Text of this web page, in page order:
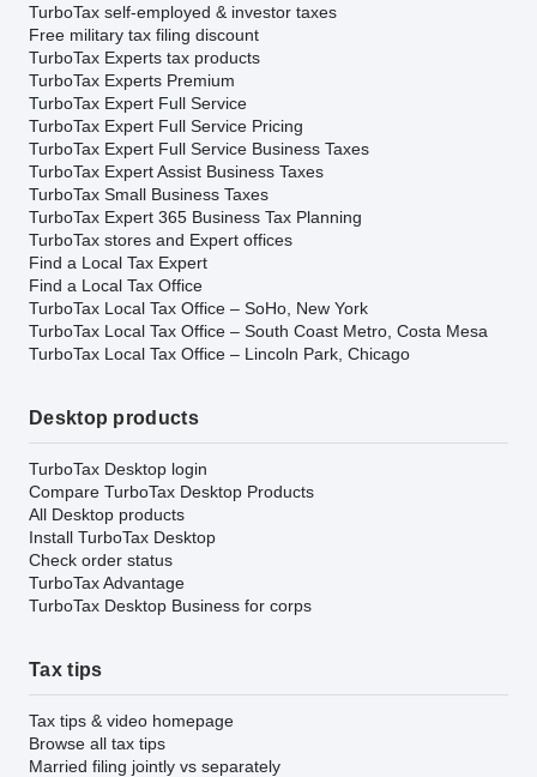
TurboTax self-employed & investor taxes
Free military tax filing discount
TurboTax Experts tax products
TurboTax Experts Premium
TurboTax Expert Full Service
TurboTax Expert Full Service Pricing
TurboTax Expert Full Service Business Taxes
TurboTax Expert Assist Business Taxes
TurboTax Small Business Taxes
TurboTax Expert 365 Business Tax Planning
TurboTax stores and Expert offices
Find a Local Tax Expert
Find a Local Tax Office
TurboTax Local Tax Office – SoHo, New York
TurboTax Local Tax Office – South Coast Metro, Costa Mesa
TurboTax Local Tax Office – Lincoln Park, Chicago
Desktop products
TurboTax Desktop login
Compare TurboTax Desktop Products
All Desktop products
Install TurboTax Desktop
Check order status
TurboTax Advantage
TurboTax Desktop Business for corps
Tax tips
Tax tips & video homepage
Browse all tax tips
Married filing jointly vs separately